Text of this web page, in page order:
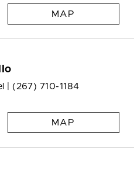
MAP
| (267) 710-1184
MAP